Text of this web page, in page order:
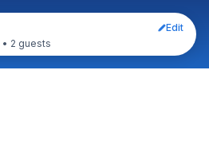
Edit
• 2 guests